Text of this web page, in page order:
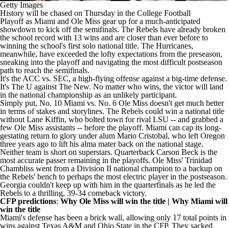
Getty Images
History will be chased on Thursday in the College Football
Playoffas Miami and Ole Miss gear up for a much-anticipated
showdown to kick off the semifinals. The Rebels have already broken
the school record with 13 wins and are closer than ever before to
winning the school's first solo national title. The Hurricanes,
meanwhile, have exceeded the lofty expectations from the preseason,
sneaking into the playoff and navigating the most difficult postseason
path to reach the semifinals.
It's the ACC vs. SEC, a high-flying offense against a big-time defense.
It's The U against The New. No matter who wins, the victor will land
in the national championship as an unlikely participant.
Simply put, No. 10 Miami vs. No. 6 Ole Miss doesn't get much better
in terms of stakes and storylines. The Rebels could win a national title
without Lane Kiffin, who bolted town for rival LSU -- and grabbed a
few Ole Miss assistants -- before the playoff. Miami can cap its long-
gestating return to glory under alum Mario Cristobal, who left Oregon
three years ago to lift his alma mater back on the national stage.
Neither team is short on superstars. Quarterback Carson Beck is the
most accurate passer remaining in the playoffs. Ole Miss' Trinidad
Chambliss went from a Division II national champion to a backup on
the Rebels' bench to perhaps the most electric player in the postseason.
Georgia couldn't keep up with him in the quarterfinals as he led the
Rebels to a thrilling, 39-34 comeback victory.
CFP predictions: Why Ole Miss will win the title | Why Miami will
win the title
Miami's defense has been a brick wall, allowing only 17 total points in
wins against Texas A&M and Ohio State in the CFP. They sacked